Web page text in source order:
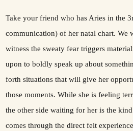
Take your friend who has Aries in the
communication) of her natal chart. We
witness the sweaty fear triggers
upon to boldly speak up about
forth situations that will give her
those moments. While she is feeling
the other side waiting for her is the
comes through the direct felt